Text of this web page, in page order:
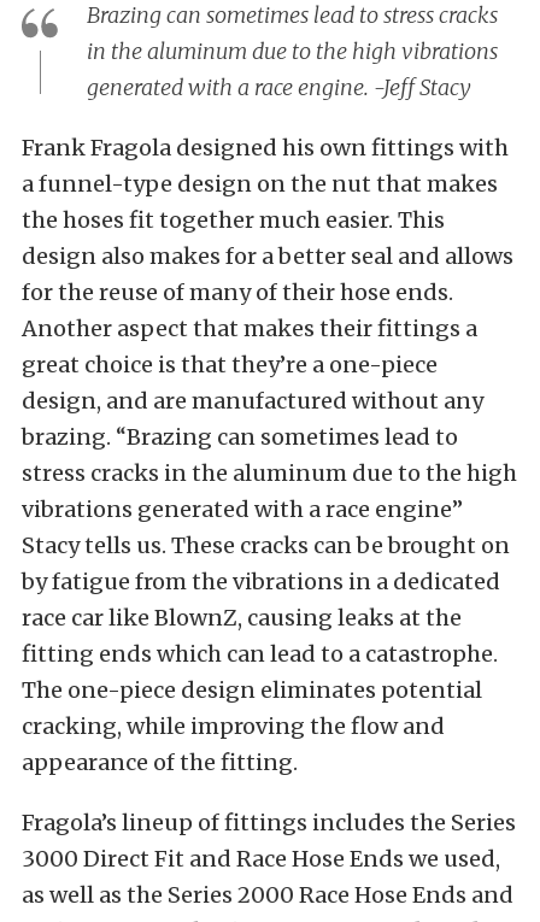
Brazing can sometimes lead to stress cracks
in the aluminum due to the high vibrations
generated with a race engine. -Jeff Stacy
Frank Fragola designed his own fittings with
a funnel-type design on the nut that makes
the hoses fit together much easier. This
design also makes for a better seal and allows
for the reuse of many of their hose ends.
Another aspect that makes their fittings a
great choice is that they’re a one-piece
design, and are manufactured without any
brazing. “Brazing can sometimes lead to
stress cracks in the aluminum due to the high
vibrations generated with a race engine”
Stacy tells us. These cracks can be brought on
by fatigue from the vibrations in a dedicated
race car like BlownZ, causing leaks at the
fitting ends which can lead to a catastrophe.
The one-piece design eliminates potential
cracking, while improving the flow and
appearance of the fitting.
Fragola’s lineup of fittings includes the Series
3000 Direct Fit and Race Hose Ends we used,
as well as the Series 2000 Race Hose Ends and